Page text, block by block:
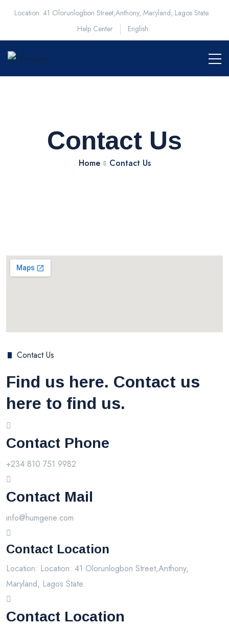
Location: 41 Olorunlogbon Street,Anthony, Maryland, Lagos State.
Help Center
English
Contact Us
Home Contact Us
Contact Us
Find us here. Contact us
here to find us.
Contact Phone
+234 810 751 9982
Contact Mail
info@humgene.com
Contact Location
Location: Location: 41 Olorunlogbon Street,Anthony,
Maryland, Lagos State.
Contact Location